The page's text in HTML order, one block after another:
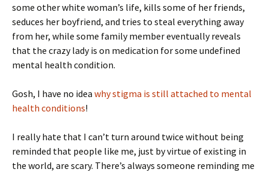
some other white woman’s life, kills some of her friends,
seduces her boyfriend, and tries to steal everything away
from her, while some family member eventually reveals
that the crazy lady is on medication for some undefined
mental health condition.
Gosh, I have no idea why stigma is still attached to mental
health conditions!
I really hate that I can’t turn around twice without being
reminded that people like me, just by virtue of existing in
the world, are scary. There’s always someone reminding me